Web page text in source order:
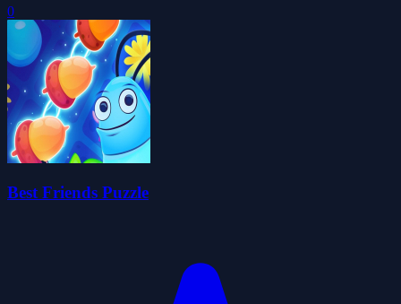
0
Best Friends Puzzle